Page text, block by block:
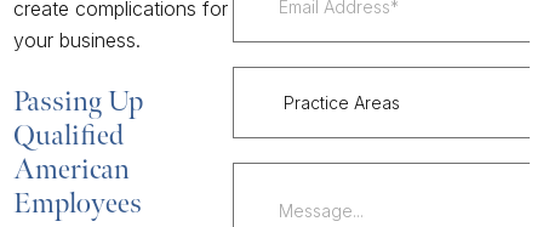
create complications for
your business.
Passing Up
Qualified
American
Employees